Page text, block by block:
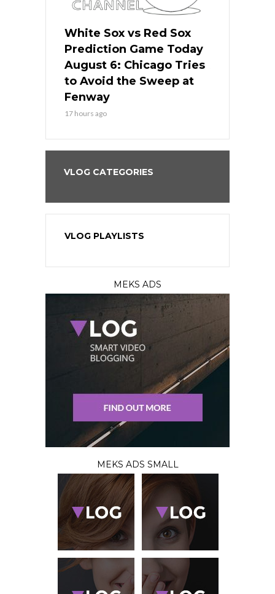
White Sox vs Red Sox
Prediction Game Today
August 6: Chicago Tries
to Avoid the Sweep at
Fenway
17 hours ago
VLOG CATEGORIES
VLOG PLAYLISTS
MEKS ADS
MEKS ADS SMALL